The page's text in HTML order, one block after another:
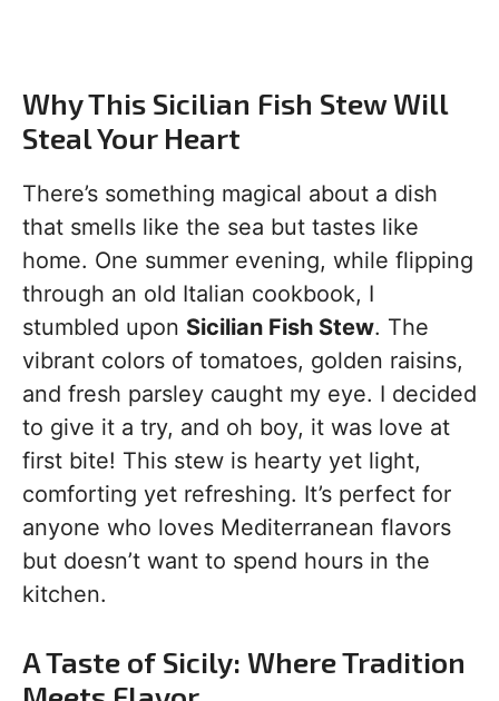
Why This Sicilian Fish Stew Will
Steal Your Heart
There’s something magical about a dish
that smells like the sea but tastes like
home. One summer evening, while flipping
through an old Italian cookbook, I
stumbled upon Sicilian Fish Stew. The
vibrant colors of tomatoes, golden raisins,
and fresh parsley caught my eye. I decided
to give it a try, and oh boy, it was love at
first bite! This stew is hearty yet light,
comforting yet refreshing. It’s perfect for
anyone who loves Mediterranean flavors
but doesn’t want to spend hours in the
kitchen.
A Taste of Sicily: Where Tradition